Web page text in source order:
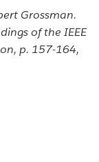
Grossman.
of the IEEE
p. 157-164,